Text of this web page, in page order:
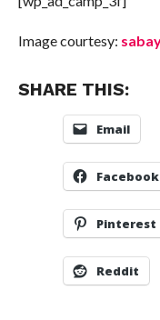
Image courtesy:
SHARE THIS:
Email
Facebook
Pinterest
Reddit